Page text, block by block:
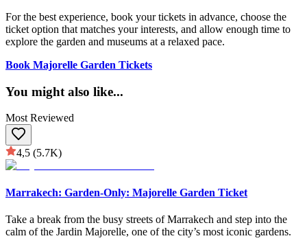
For the best experience, book your tickets in advance, choose the
ticket option that matches your interests, and allow enough time to
explore the garden and museums at a relaxed pace.
Book Majorelle Garden Tickets
You might also like...
Most Reviewed
4,5 (5.7K)
Marrakech: Garden-Only: Majorelle Garden Ticket
Take a break from the busy streets of Marrakech and step into the
calm of the Jardin Majorelle, one of the city’s most iconic gardens.